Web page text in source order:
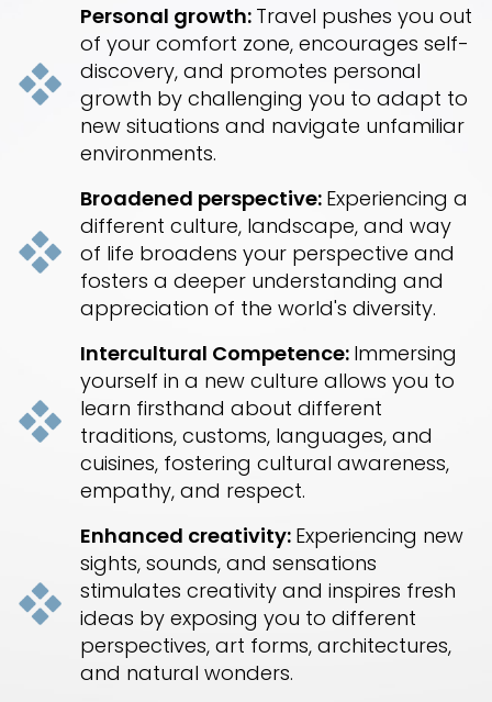
Personal growth: Travel pushes you out
of your comfort zone, encourages self-
discovery, and promotes personal
growth by challenging you to adapt to
new situations and navigate unfamiliar
environments.
Broadened perspective: Experiencing a
different culture, landscape, and way
of life broadens your perspective and
fosters a deeper understanding and
appreciation of the world's diversity.
Intercultural Competence: Immersing
yourself in a new culture allows you to
learn firsthand about different
traditions, customs, languages, and
cuisines, fostering cultural awareness,
empathy, and respect.
Enhanced creativity: Experiencing new
sights, sounds, and sensations
stimulates creativity and inspires fresh
ideas by exposing you to different
perspectives, art forms, architectures,
and natural wonders.